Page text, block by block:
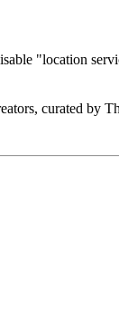
"location
curated by